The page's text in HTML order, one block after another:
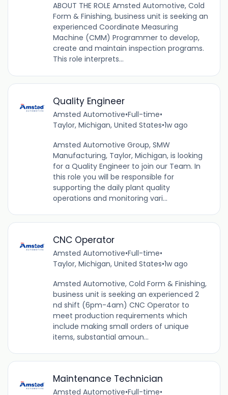
ABOUT THE ROLE Amsted Automotive, Cold
Form & Finishing, business unit is seeking an
experienced Coordinate Measuring
Machine (CMM) Programmer to develop,
create and maintain inspection programs.
This role interprets...
Quality Engineer
Amsted Automotive•Full-time•
Taylor, Michigan, United States•1w ago
Amsted Automotive Group, SMW
Manufacturing, Taylor, Michigan, is looking
for a Quality Engineer to join our Team. In
this role you will be responsible for
supporting the daily plant quality
operations and monitoring vari...
CNC Operator
Amsted Automotive•Full-time•
Taylor, Michigan, United States•1w ago
Amsted Automotive, Cold Form & Finishing,
business unit is seeking an experienced 2
nd shift (6pm-4am) CNC Operator to
meet production requirements which
include making small orders of unique
items, substantial amoun...
Maintenance Technician
Amsted Automotive•Full-time•